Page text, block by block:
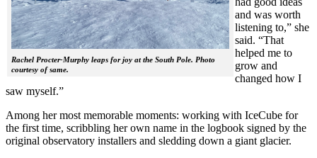
Rachel Procter-Murphy leaps for joy at the South Pole. Photo
courtesy of same.
and was worth
listening to,” she
said. “That
helped me to
grow and
changed how I
saw myself.”
Among her most memorable moments: working with IceCube for
the first time, scribbling her own name in the logbook signed by the
original observatory installers and sledding down a giant glacier.